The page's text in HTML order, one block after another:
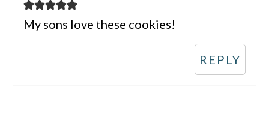
My sons love these cookies!
REPLY